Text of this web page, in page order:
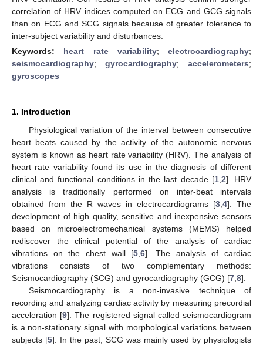
correlation of HRV indices computed on ECG and GCG signals
than on ECG and SCG signals because of greater tolerance to
inter-subject variability and disturbances.
Keywords: heart rate variability; electrocardiography;
seismocardiography; gyrocardiography; accelerometers;
gyroscopes
1. Introduction
Physiological variation of the interval between consecutive
heart beats caused by the activity of the autonomic nervous
system is known as heart rate variability (HRV). The analysis of
heart rate variability found its use in the diagnosis of different
clinical and functional conditions in the last decade [1, 2]. HRV
analysis is traditionally performed on inter-beat intervals
obtained from the R waves in electrocardiograms [3 4]. The
development of high quality, sensitive and inexpensive sensors
based on microelectromechanical systems (MEMS) helped
rediscover the clinical potential of the analysis of cardiac
vibrations on the chest wall [5 ,6]. The analysis of cardiac
vibrations consists of two complementary methods:
Seismocardiography (SCG) and gyrocardiography (GCG) [7 8].
Seismocardiography is a non-invasive technique of
recording and analyzing cardiac activity by measuring precordial
acceleration [9]. The registered signal called seismocardiogram
is a non-stationary signal with morphological variations between
subjects [5]. In the past, SCG was mainly used by physiologists